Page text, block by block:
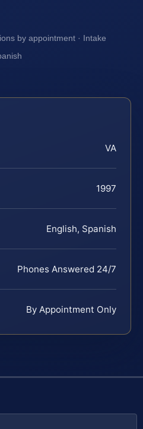
by appointment · Intake
VA
1997
English, Spanish
Phones Answered 24/7
By Appointment Only